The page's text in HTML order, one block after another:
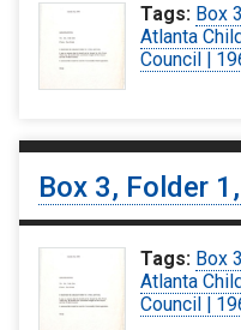
Tags: Box
Atlanta
Council |
Box 3, Folder
Tags: Box
Atlanta
Council |